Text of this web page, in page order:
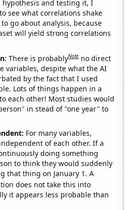
and testing it, I
see what correlations shake
go about analysis, because
will yield strong correlations
There is probablyNote no direct
variables, despite what the AI
by the fact that I used
Lots of things happen in a
each other! Most studies would
in stead of "one year" to
For many variables,
of each other. If a
doing something
to think they would suddenly
that thing on January 1. A
does not take this into
it appears less probable than